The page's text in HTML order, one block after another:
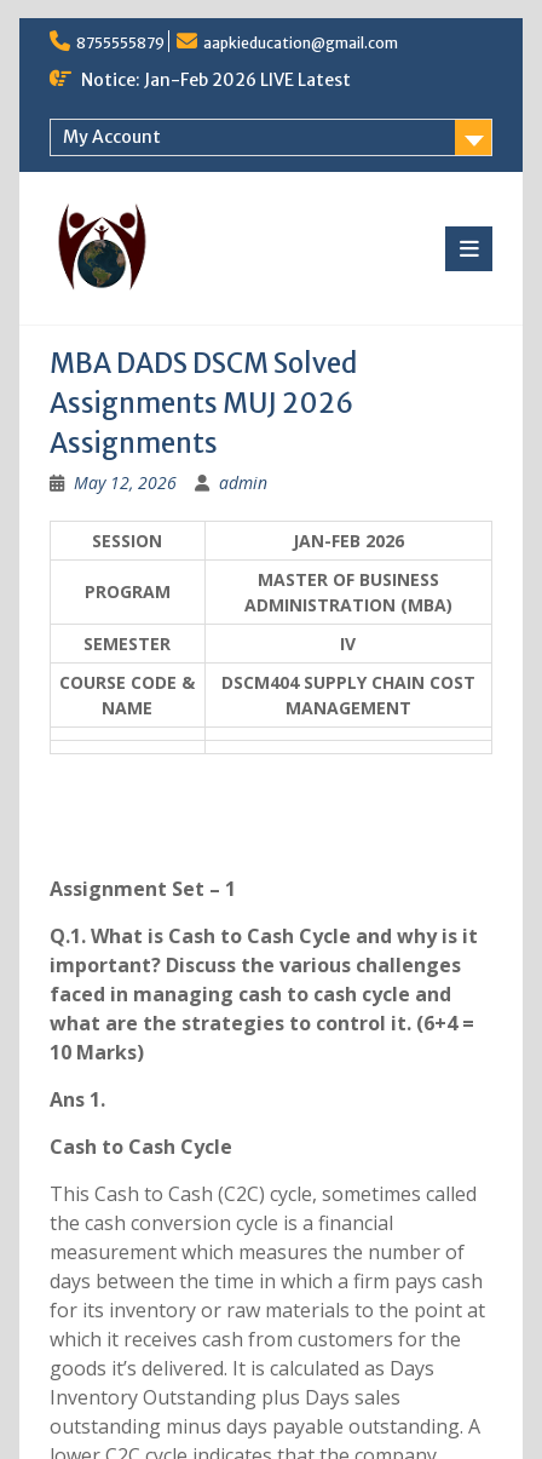
Skip
content
8755555879 aapkieducation@gmail.com
Notice: Jan-Feb 2026 LIVE Latest
My Account
MBA DADS DSCM Solved
Assignments MUJ 2026
Assignments
May 12, 2026 admin
SESSION JAN-FEB 2026
PROGRAM
MASTER OF BUSINESS
ADMINISTRATION (MBA)
SEMESTER
IV
COURSE CODE &
NAME
DSCM404 SUPPLY CHAIN COST
MANAGEMENT
Assignment Set – 1
Q.1. What is Cash to Cash Cycle and why is it
important? Discuss the various challenges
faced in managing cash to cash cycle and
what are the strategies to control it. (6+4 =
10 Marks)
Ans 1.
Cash to Cash Cycle
This Cash to Cash (C2C) cycle, sometimes called
the cash conversion cycle is a financial
measurement which measures the number of
days between the time in which a firm pays cash
for its inventory or raw materials to the point at
which it receives cash from customers for the
goods it’s delivered. It is calculated as Days
Inventory Outstanding plus Days sales
outstanding minus days payable outstanding. A